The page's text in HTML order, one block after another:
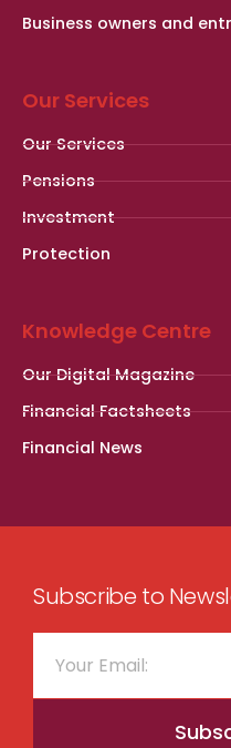
Business owners and
Our Services
Our Services
Pensions
Investment
Protection
Knowledge Centre
Our Digital Magazine
Financial Factsheets
Financial News
Subscribe to